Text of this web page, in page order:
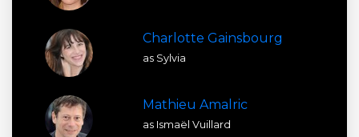
Charlotte Gainsbourg
as Sylvia
Mathieu Amalric
as Ismaël Vuillard